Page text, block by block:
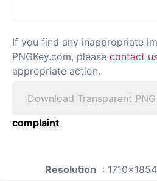
If you find any inappropriate
PNGKey.com, please contact
appropriate action.
Download Transparent PNG
complaint
Resolution : 1710x1854